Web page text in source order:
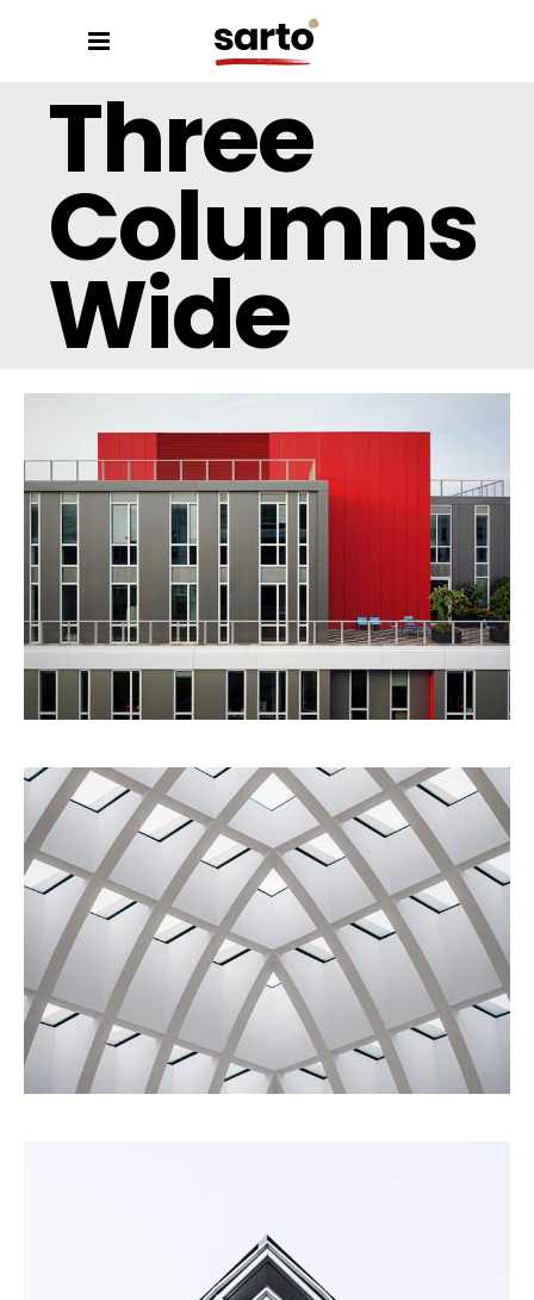
Three
Columns
Wide
Red Building
Architecture Urbanism
Ideas
Building
Living